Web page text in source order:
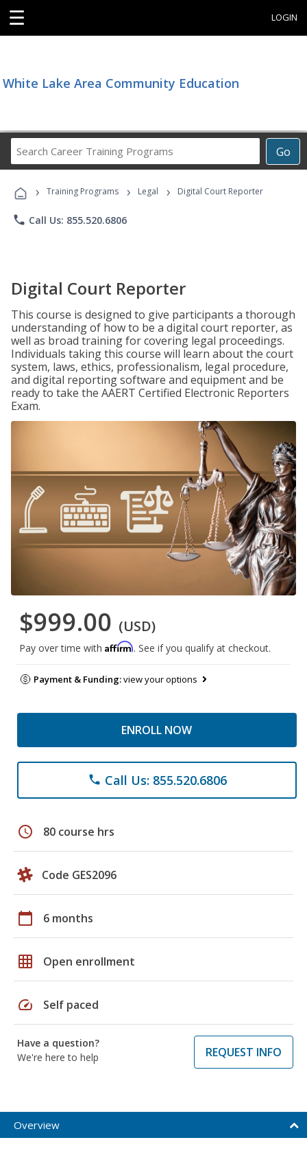
☰ LOGIN
White Lake Area Community Education
Go
Career
Programs
› Training Programs › Legal › Digital Court Reporter
phone Call Us: 855.520.6806
Digital Court Reporter
This course is designed to give participants a thorough
understanding of how to be a digital court reporter, as
well as broad training for covering legal proceedings.
Individuals taking this course will learn about the court
system, laws, ethics, professionalism, legal procedure,
and digital reporting software and equipment and be
ready to take the AAERT Certified Electronic Reporters
Exam.
$999.00 (USD)
Pay over time with Affirm. See if you qualify at checkout.
Payment & Funding:view your options
ENROLL NOW
phone Call Us: 855.520.6806
schedule 80 course hrs
Code GES2096
calendar_today 6 months
grid_on Open enrollment
speed Self paced
Have a question?
We're here to help
REQUEST INFO
Overview